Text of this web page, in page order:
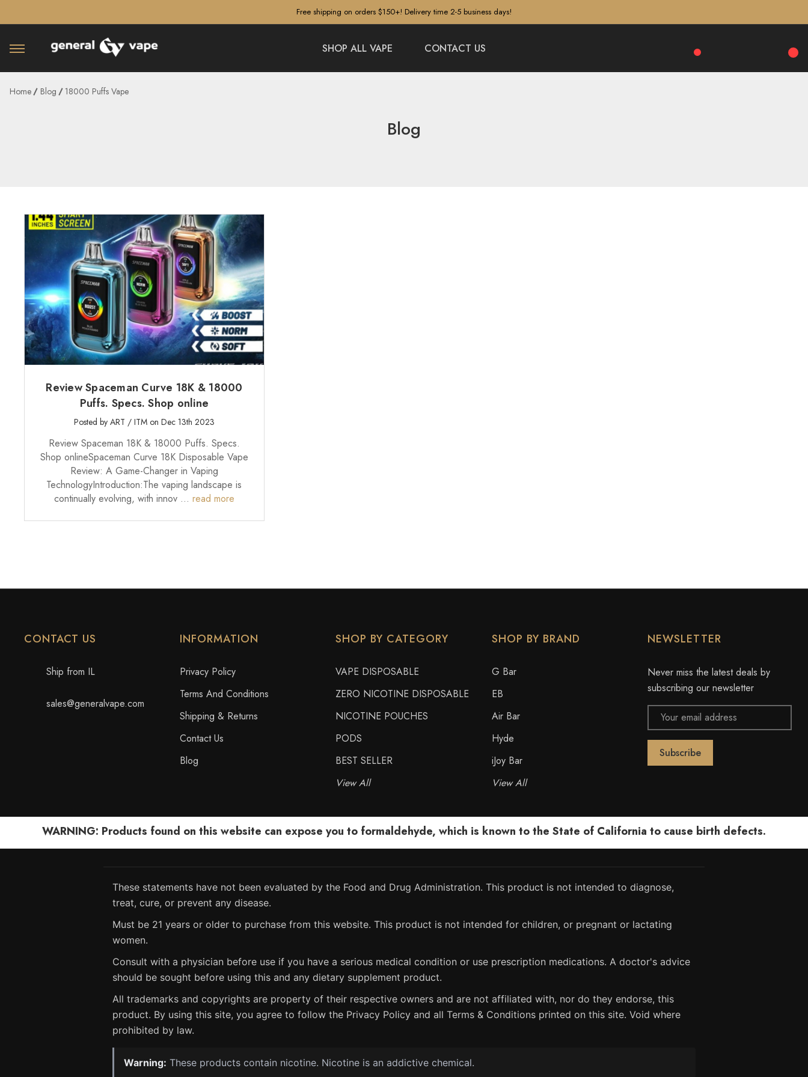
Free shipping on orders $150+! Delivery time 2-5 business days!
SHOP ALL VAPE CONTACT US
Home Blog 18000 Puffs Vape
Blog
Review Spaceman Curve 18K & 18000
Puffs. Specs. Shop online
Posted by ART / ITM on Dec 13th 2023
Review Spaceman 18K & 18000 Puffs. Specs.
Shop onlineSpaceman Curve 18K Disposable Vape
Review: A Game-Changer in Vaping
TechnologyIntroduction:The vaping landscape is
continually evolving, with innov … read more
CONTACT US
Ship from IL
sales@generalvape.com
INFORMATION
Privacy Policy
Terms And Conditions
Shipping & Returns
Contact Us
Blog
SHOP BY CATEGORY
VAPE DISPOSABLE
ZERO NICOTINE DISPOSABLE
NICOTINE POUCHES
PODS
BEST SELLER
View All
SHOP BY BRAND
G Bar
EB
Air Bar
Hyde
iJoy Bar
View All
NEWSLETTER
Never miss the latest deals by
subscribing our newsletter
Email
Address
WARNING: Products found on this website can expose you to formaldehyde, which is known to the State of California to cause birth defects.
These statements have not been evaluated by the Food and Drug Administration. This product is not intended to diagnose,
treat, cure, or prevent any disease.
Must be 21 years or older to purchase from this website. This product is not intended for children, or pregnant or lactating
women.
Consult with a physician before use if you have a serious medical condition or use prescription medications. A doctor's advice
should be sought before using this and any dietary supplement product.
All trademarks and copyrights are property of their respective owners and are not affiliated with, nor do they endorse, this
product. By using this site, you agree to follow the Privacy Policy and all Terms & Conditions printed on this site. Void where
prohibited by law.
Warning: These products contain nicotine. Nicotine is an addictive chemical.